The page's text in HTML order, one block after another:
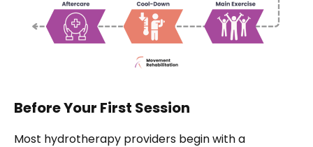
Before Your First Session
Most hydrotherapy providers begin with a